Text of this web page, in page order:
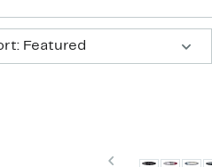
Featured
Previous